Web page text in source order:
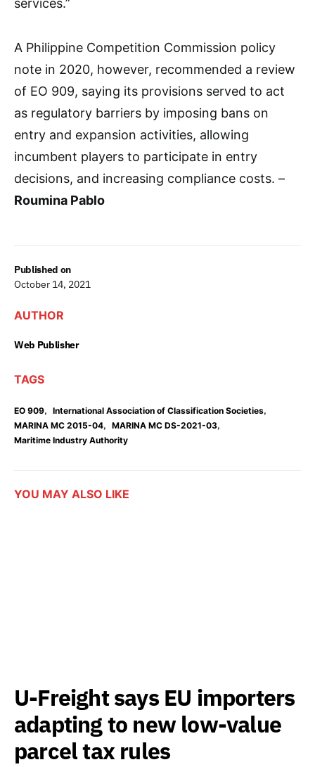
Published on
October 14, 2021
AUTHOR
Web Publisher
TAGS
EO 909, International Association of Classification Societies,
MARINA MC 2015-04, MARINA MC DS-2021-03,
Maritime Industry Authority
services.”
A Philippine Competition Commission policy
note in 2020, however, recommended a review
of EO 909, saying its provisions served to act
as regulatory barriers by imposing bans on
entry and expansion activities, allowing
incumbent players to participate in entry
decisions, and increasing compliance costs. –
Roumina Pablo
YOU MAY ALSO LIKE
U-Freight says EU importers
adapting to new low-value
parcel tax rules